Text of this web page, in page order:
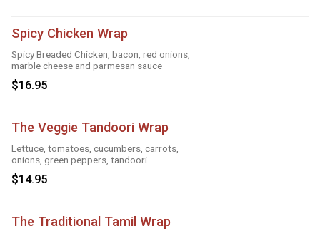
Spicy Chicken Wrap
Spicy Breaded Chicken, bacon, red onions,
marble cheese and parmesan sauce
$16.95
The Veggie Tandoori Wrap
Lettuce, tomatoes, cucumbers, carrots,
onions, green peppers, tandoori
seasoning, parmesan sauce and cheese
$14.95
The Traditional Tamil Wrap